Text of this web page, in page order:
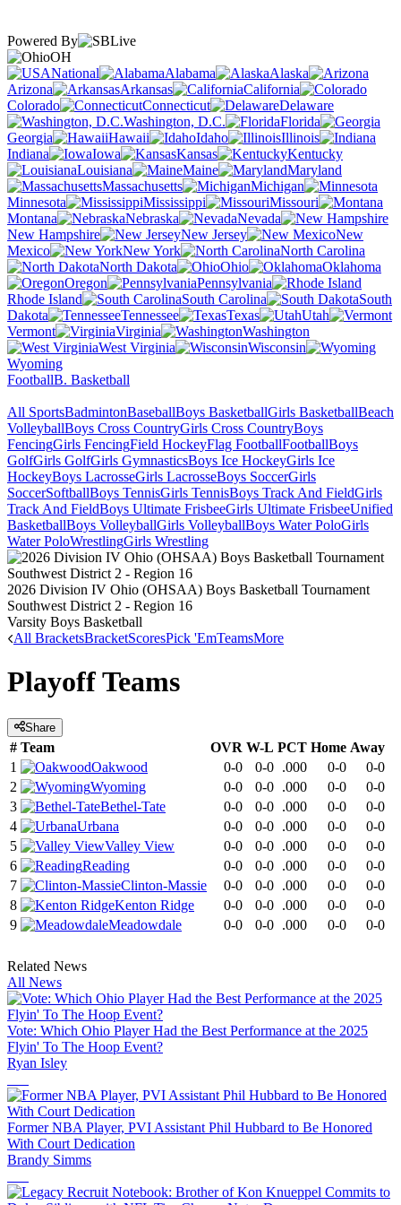
Powered By
OH
National
Alabama
Alaska
Arizona
Arkansas
California
Colorado
Connecticut
Delaware
Washington, D.C.
Florida
Georgia
Hawaii Idaho
Illinois
Indiana
Iowa Kansas
Kentucky
Louisiana
Maine
Maryland
Massachusetts
Michigan
Minnesota
Mississippi
Missouri
Montana
Nebraska
Nevada
New Hampshire
New Jersey
New
Mexico
New York
North Carolina
North Dakota
Ohio
Oklahoma
Oregon
Pennsylvania
Rhode Island
South Carolina
South
Dakota
Tennessee Texas
Utah
Vermont
Virginia
Washington
West Virginia
Wisconsin
Wyoming
FootballB. Basketball
All SportsBadmintonBaseballBoys BasketballGirls BasketballBeach
VolleyballBoys Cross CountryGirls Cross CountryBoys
FencingGirls FencingField HockeyFlag FootballFootballBoys
GolfGirls GolfGirls GymnasticsBoys Ice HockeyGirls Ice
HockeyBoys LacrosseGirls LacrosseBoys SoccerGirls
SoccerSoftballBoys TennisGirls TennisBoys Track And FieldGirls
Track And FieldBoys Ultimate FrisbeeGirls Ultimate FrisbeeUnified
BasketballBoys VolleyballGirls VolleyballBoys Water PoloGirls
Water PoloWrestlingGirls Wrestling
2026 Division IV Ohio (OHSAA) Boys Basketball Tournament
Southwest District 2 - Region 16
Varsity Boys Basketball
All BracketsBracketScoresPick 'EmTeamsMore
Playoff Teams
Share
# Team OVR W-L PCT Home Away
1
Oakwood 0-0 0-0 .000 0-0
0-0
2
Wyoming 0-0 0-0 .000 0-0
0-0
3
Bethel-Tate 0-0 0-0 .000 0-0
0-0
4
Urbana 0-0 0-0 .000 0-0
0-0
5
Valley View 0-0 0-0 .000 0-0
0-0
6
Reading 0-0 0-0 .000 0-0
0-0
7
Clinton-Massie 0-0 0-0 .000 0-0
0-0
8
Kenton Ridge 0-0 0-0 .000 0-0
0-0
9
Meadowdale 0-0 0-0 .000 0-0 0-0
Related News
All News
Vote: Which Ohio Player Had the Best Performance at the 2025
Flyin' To The Hoop Event?
Ryan Isley
Former NBA Player, PVI Assistant Phil Hubbard to Be Honored
With Court Dedication
Brandy Simms